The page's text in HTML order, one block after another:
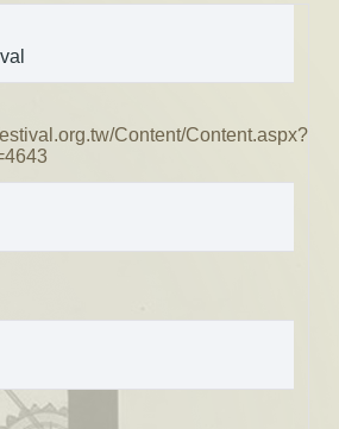
Content/Content.aspx?